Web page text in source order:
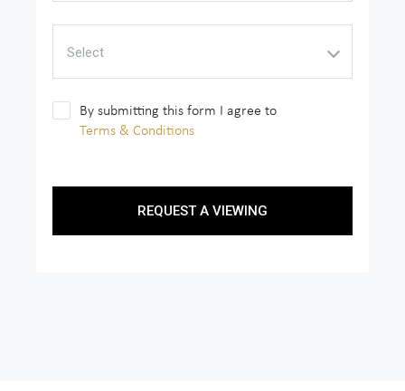
Select
By submitting this form I agree to
Terms & Conditions
REQUEST A VIEWING